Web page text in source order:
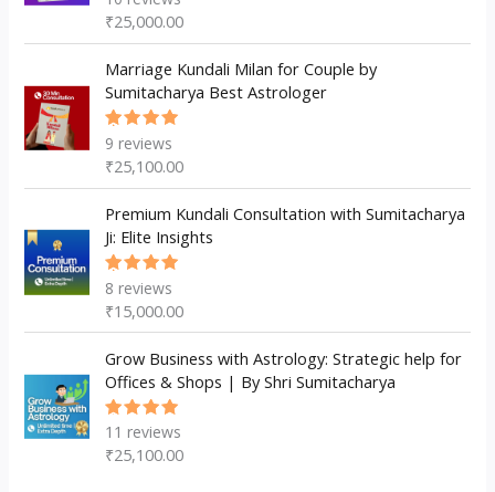
of 5
₹25,000.00
Marriage Kundali Milan for Couple by
Sumitacharya Best Astrologer
Rated
of 5
9 reviews
₹25,100.00
Premium Kundali Consultation with Sumitacharya
Ji: Elite Insights
Rated
of 5
8 reviews
₹15,000.00
Grow Business with Astrology: Strategic help for
Offices & Shops | By Shri Sumitacharya
Rated
of 5
11 reviews
₹25,100.00